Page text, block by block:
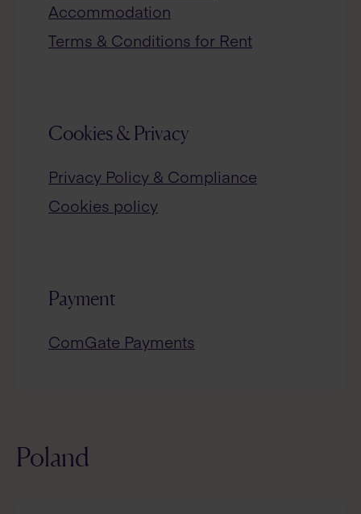
Accommodation
Terms & Conditions for Rent
Cookies & Privacy
Privacy Policy & Compliance
Cookies policy
Payment
ComGate Payments
Poland